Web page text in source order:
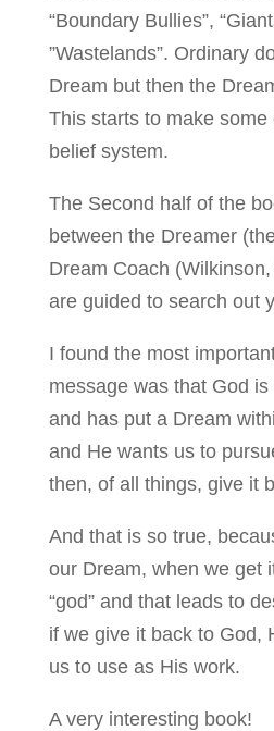
“Boundary Bullies”,
”Wastelands”. Ordinary
Dream but then the
This starts to make
belief system.
The Second half of the
between the Dreamer
Dream Coach
are guided to search out
I found the most
message was that God
and has put a Dream
and He wants us to
then, of all things, give it
And that is so true,
our Dream, when we get
“god” and that leads to
if we give it back to God,
us to use as His work.
A very interesting book!